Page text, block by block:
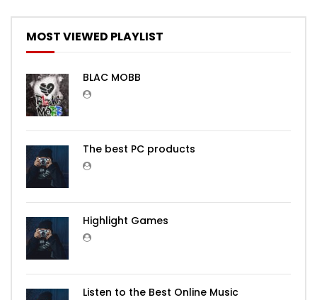
MOST VIEWED PLAYLIST
BLAC MOBB
The best PC products
Highlight Games
Listen to the Best Online Music